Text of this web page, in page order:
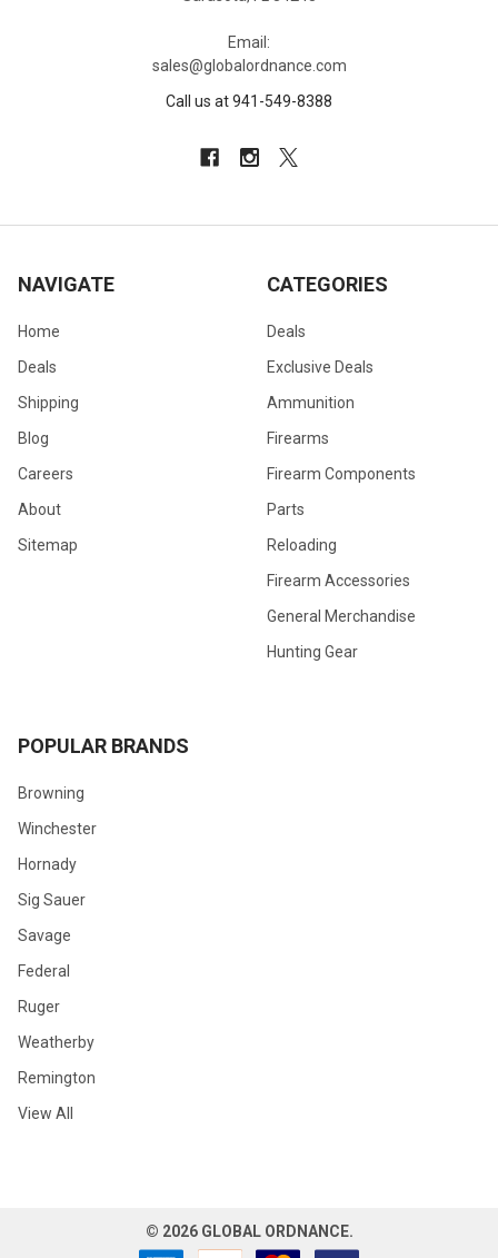
Email:
sales@globalordnance.com
Call us at 941-549-8388
NAVIGATE
Home
Deals
Shipping
Blog
Careers
About
Sitemap
CATEGORIES
Deals
Exclusive Deals
Ammunition
Firearms
Firearm Components
Parts
Reloading
Firearm Accessories
General Merchandise
Hunting Gear
POPULAR BRANDS
Browning
Winchester
Hornady
Sig Sauer
Savage
Federal
Ruger
Weatherby
Remington
View All
© 2026GLOBAL ORDNANCE.